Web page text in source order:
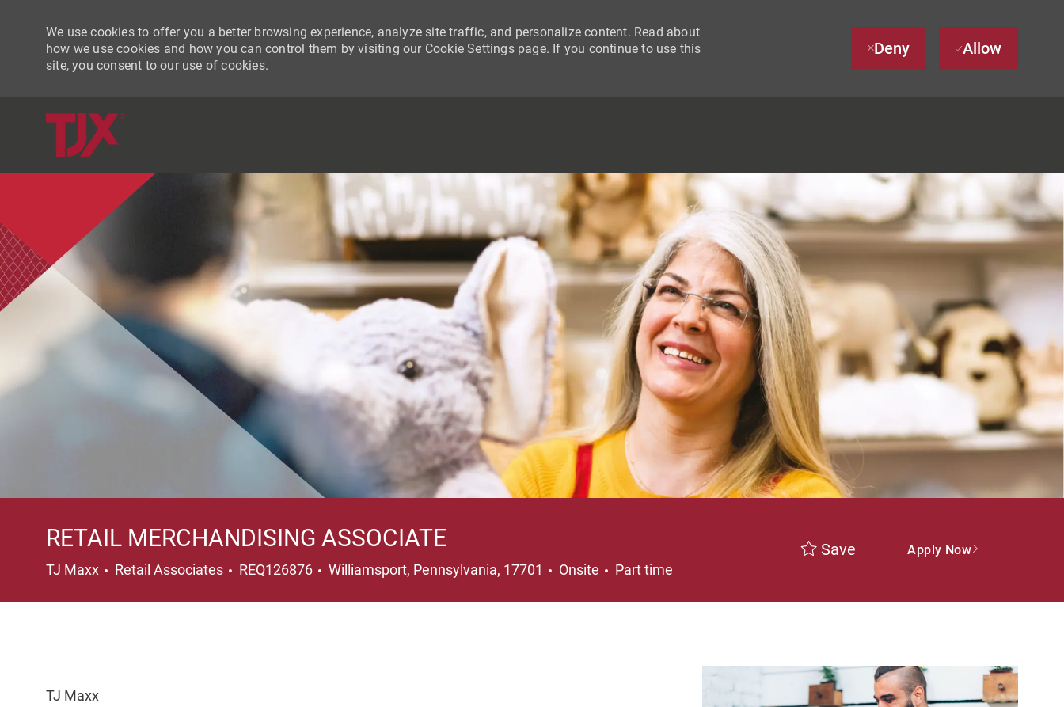
We use cookies to offer you a better browsing experience, analyze site traffic, and personalize content. Read about
how we use cookies and how you can control them by visiting our Cookie Settings page. If you continue to use this
site, you consent to our use of cookies.
Deny Allow
RETAIL MERCHANDISING ASSOCIATE
TJ Maxx Category
Retail Associates REQ126876 Location
Williamsport, Pennsylvania, 17701 Onsite Job Type
Part time
Save Apply Now
TJ Maxx